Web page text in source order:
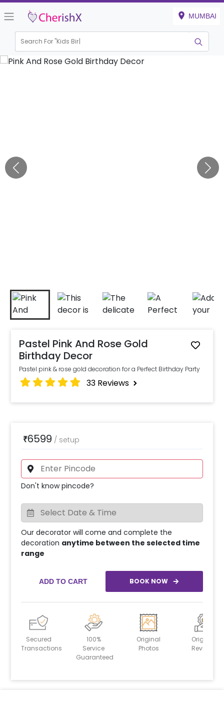
MUMBAI
Search For "Kids Birthday
Pastel Pink And Rose Gold
Birthday Decor
Pastel pink & rose gold decoration for a Perfect Birthday Party
33 Reviews
₹6599 / setup
Don't know pincode?
Our decorator will come and complete the
decoration anytime between the selected time
range
ADD TO CART BOOK NOW
Secured
Transactions
100%
Service
Guaranteed
Original
Photos
Original
Reviews